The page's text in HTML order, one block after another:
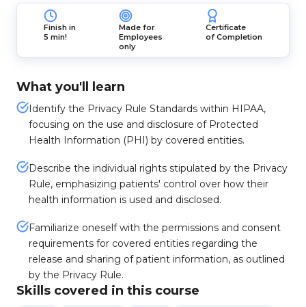
Finish in
5 min!
Made for
Employees
only
Certificate
of Completion
What you'll learn
Identify the Privacy Rule Standards within HIPAA,
focusing on the use and disclosure of Protected
Health Information (PHI) by covered entities.
Describe the individual rights stipulated by the Privacy
Rule, emphasizing patients' control over how their
health information is used and disclosed.
Familiarize oneself with the permissions and consent
requirements for covered entities regarding the
release and sharing of patient information, as outlined
by the Privacy Rule.
Skills covered in this course